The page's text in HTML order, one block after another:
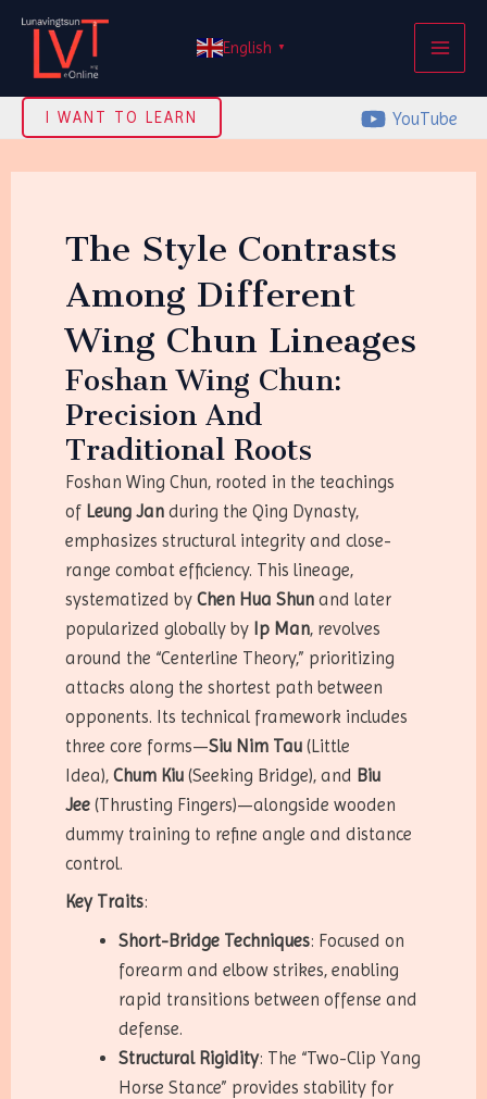
Skip
content
English ▼
I WANT TO LEARN YouTube
The Style Contrasts
Among Different
Wing Chun Lineages
Foshan Wing Chun:
Precision And
Traditional Roots
Foshan Wing Chun, rooted in the teachings
of Leung Jan during the Qing Dynasty,
emphasizes structural integrity and close-
range combat efficiency. This lineage,
systematized by Chen Hua Shun and later
popularized globally by Ip Man, revolves
around the “Centerline Theory,” prioritizing
attacks along the shortest path between
opponents. Its technical framework includes
three core forms—Siu Nim Tau (Little
Idea), Chum Kiu (Seeking Bridge), and Biu
Jee (Thrusting Fingers)—alongside wooden
dummy training to refine angle and distance
control.
Key Traits:
Short-Bridge Techniques: Focused on
forearm and elbow strikes, enabling
rapid transitions between offense and
defense.
Structural Rigidity: The “Two-Clip Yang
Horse Stance” provides stability for